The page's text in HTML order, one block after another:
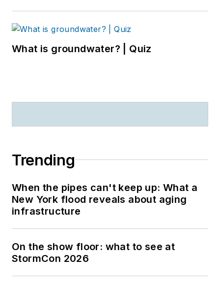
What is groundwater? | Quiz
Trending
When the pipes can't keep up: What a
New York flood reveals about aging
infrastructure
On the show floor: what to see at
StormCon 2026